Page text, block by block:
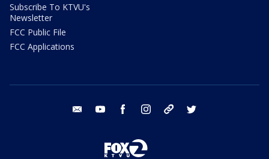
Subscribe To KTVU's
Newsletter
FCC Public File
FCC Applications
email youtube facebook instagram tik tok